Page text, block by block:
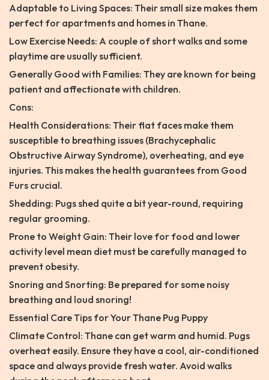
Adaptable to Living Spaces: Their small size makes them
perfect for apartments and homes in Thane.
Low Exercise Needs: A couple of short walks and some
playtime are usually sufficient.
Generally Good with Families: They are known for being
patient and affectionate with children.
Cons:
Health Considerations: Their flat faces make them
susceptible to breathing issues (Brachycephalic
Obstructive Airway Syndrome), overheating, and eye
injuries. This makes the health guarantees from Good
Furs crucial.
Shedding: Pugs shed quite a bit year-round, requiring
regular grooming.
Prone to Weight Gain: Their love for food and lower
activity level mean diet must be carefully managed to
prevent obesity.
Snoring and Snorting: Be prepared for some noisy
breathing and loud snoring!
Essential Care Tips for Your Thane Pug Puppy
Climate Control: Thane can get warm and humid. Pugs
overheat easily. Ensure they have a cool, air-conditioned
space and always provide fresh water. Avoid walks